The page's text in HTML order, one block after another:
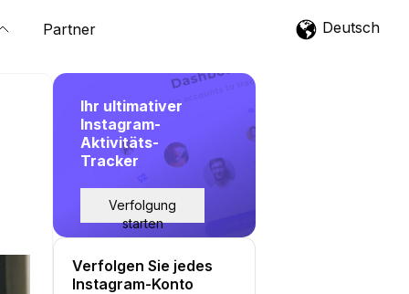
Partner Deutsch
Ihr ultimativer
Instagram-
Aktivitäts-
Tracker
Verfolgung
starten
Verfolgen Sie jedes
Instagram-Konto